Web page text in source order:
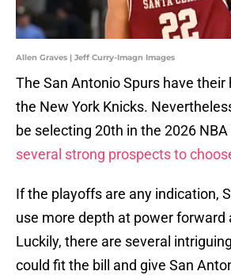
Allen Graves | Jeff Curry-Imagn Images
The San Antonio Spurs have their
the New York Knicks.
be selecting 20th in the 2026
several strong prospects to
If the playoffs are any indication,
use more depth at power forward
Luckily, there are several
could fit the bill and give San